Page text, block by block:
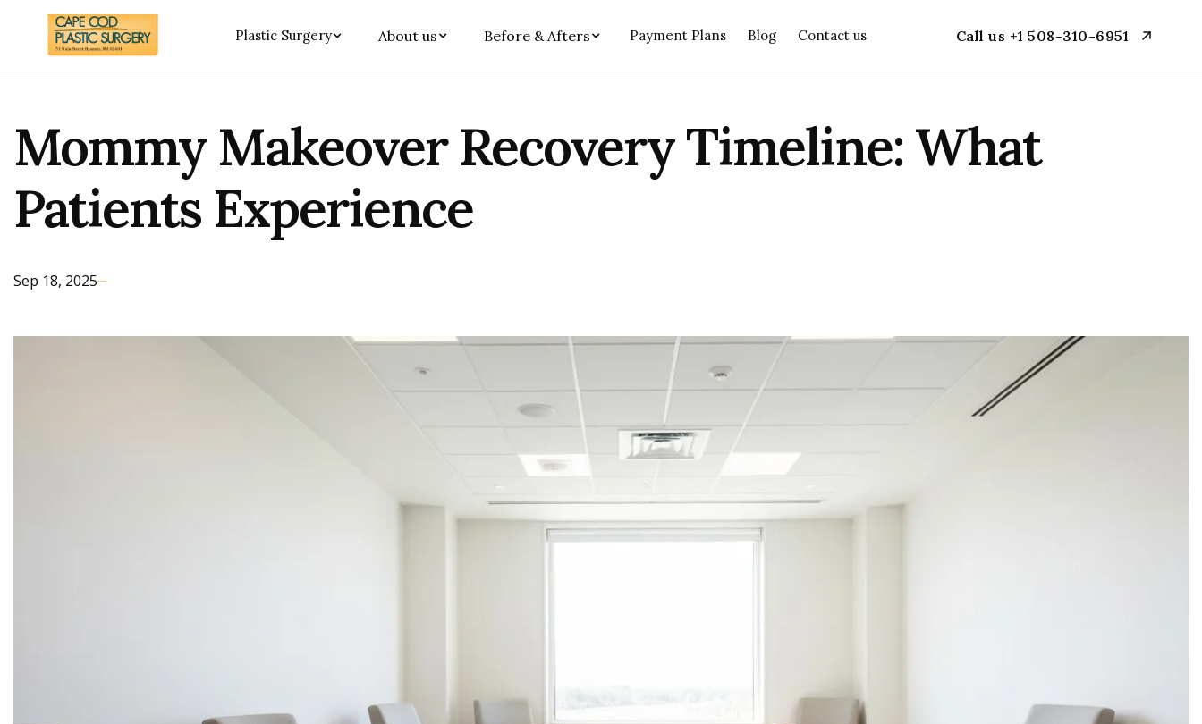
Plastic Surgery About us Before & Afters Payment Plans Blog Contact us Call us +1 508-310-6951
Mommy Makeover Recovery Timeline: What
Patients Experience
Sep 18, 2025